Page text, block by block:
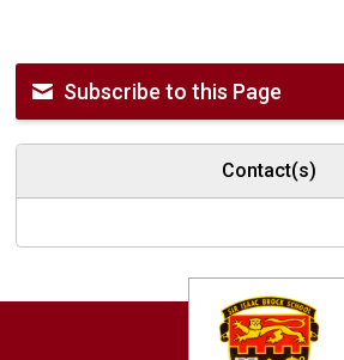
Subscribe to this Page
Contact(s)